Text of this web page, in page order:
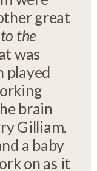
great
the
was
played
brain
Gilliam,
a baby
on as it